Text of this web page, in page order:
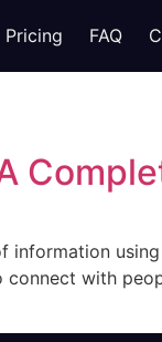
Pricing FAQ
with